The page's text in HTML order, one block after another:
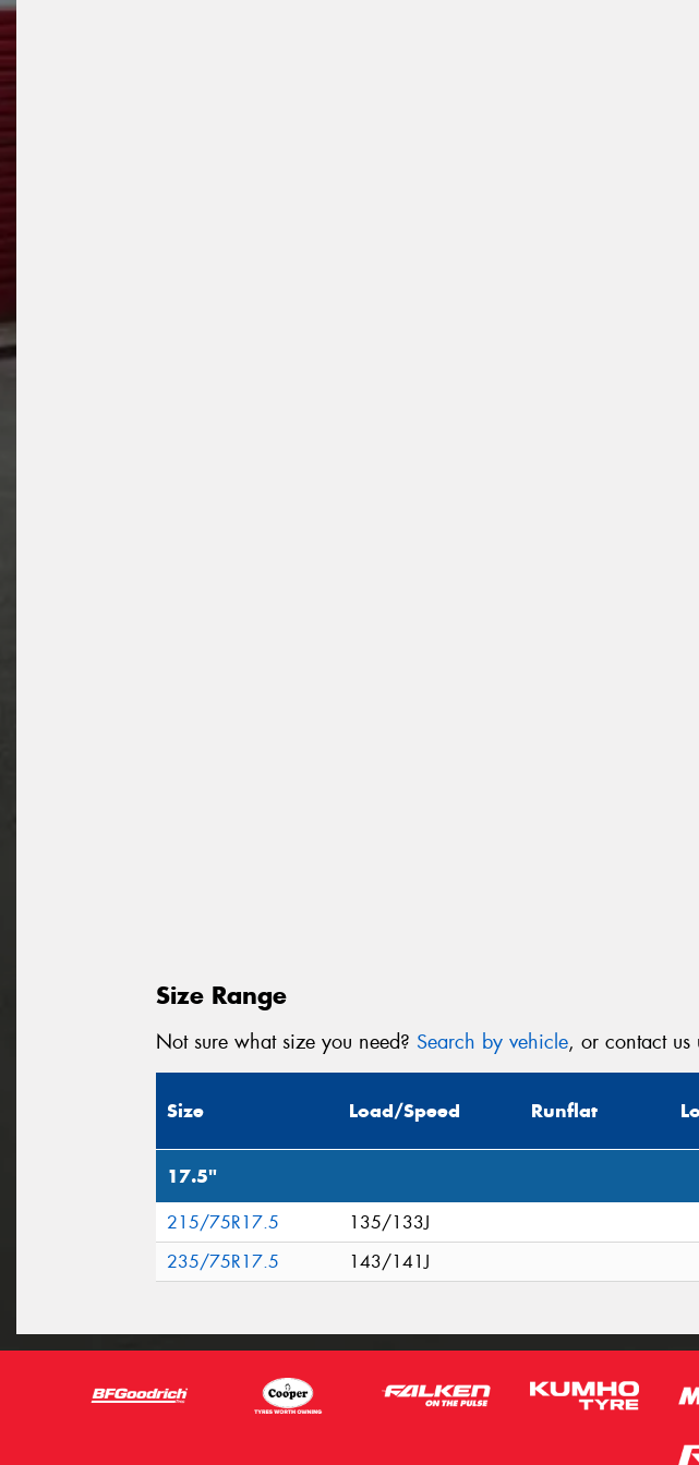
Size Range
Not sure what size you need? Search by vehicle, or contact us
Size Load/Speed Runflat
17.5"
215/75R17.5
135/133J
235/75R17.5
143/141J